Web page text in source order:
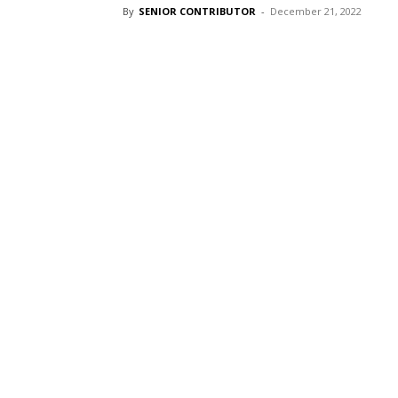
By SENIOR CONTRIBUTOR - December 21, 2022